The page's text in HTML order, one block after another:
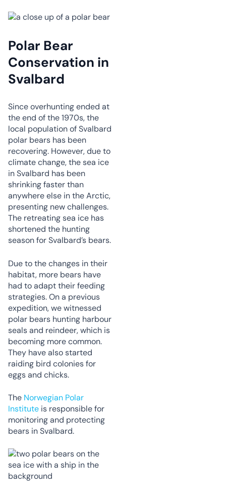
Polar Bear
Conservation in
Svalbard
Since overhunting ended at
the end of the 1970s, the
local population of Svalbard
polar bears has been
recovering. However, due to
climate change, the sea ice
in Svalbard has been
shrinking faster than
anywhere else in the Arctic,
presenting new challenges.
The retreating sea ice has
shortened the hunting
season for Svalbard’s bears.
Due to the changes in their
habitat, more bears have
had to adapt their feeding
strategies. On a previous
expedition, we witnessed
polar bears hunting harbour
seals and reindeer, which is
becoming more common.
They have also started
raiding bird colonies for
eggs and chicks.
The Norwegian Polar
Institute is responsible for
monitoring and protecting
bears in Svalbard.